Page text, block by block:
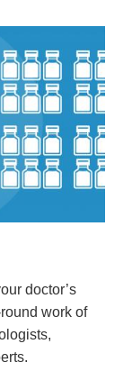
doctor’s
work of